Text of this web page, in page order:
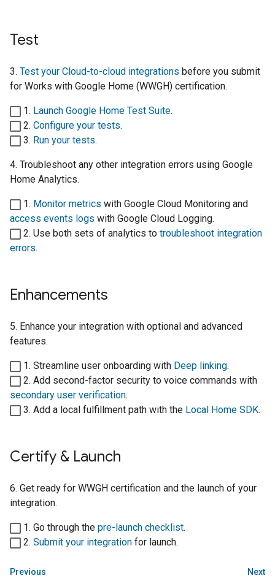
Test
3. Test your Cloud-to-cloud integrations before you submit
for Works with Google Home (WWGH) certification.
1. Launch Google Home Test Suite.
2. Configure your tests.
3. Run your tests.
4. Troubleshoot any other integration errors using Google
Home Analytics.
1. Monitor metrics with Google Cloud Monitoring and
access events logs with Google Cloud Logging.
2. Use both sets of analytics to troubleshoot integration
errors.
Enhancements
5. Enhance your integration with optional and advanced
features.
1. Streamline user onboarding with Deep linking.
2. Add second-factor security to voice commands with
secondary user verification.
3. Add a local fulfillment path with the Local Home SDK.
Certify & Launch
6. Get ready for WWGH certification and the launch of your
integration.
1. Go through the pre-launch checklist.
2. Submit your integration for launch.
Previous
Next